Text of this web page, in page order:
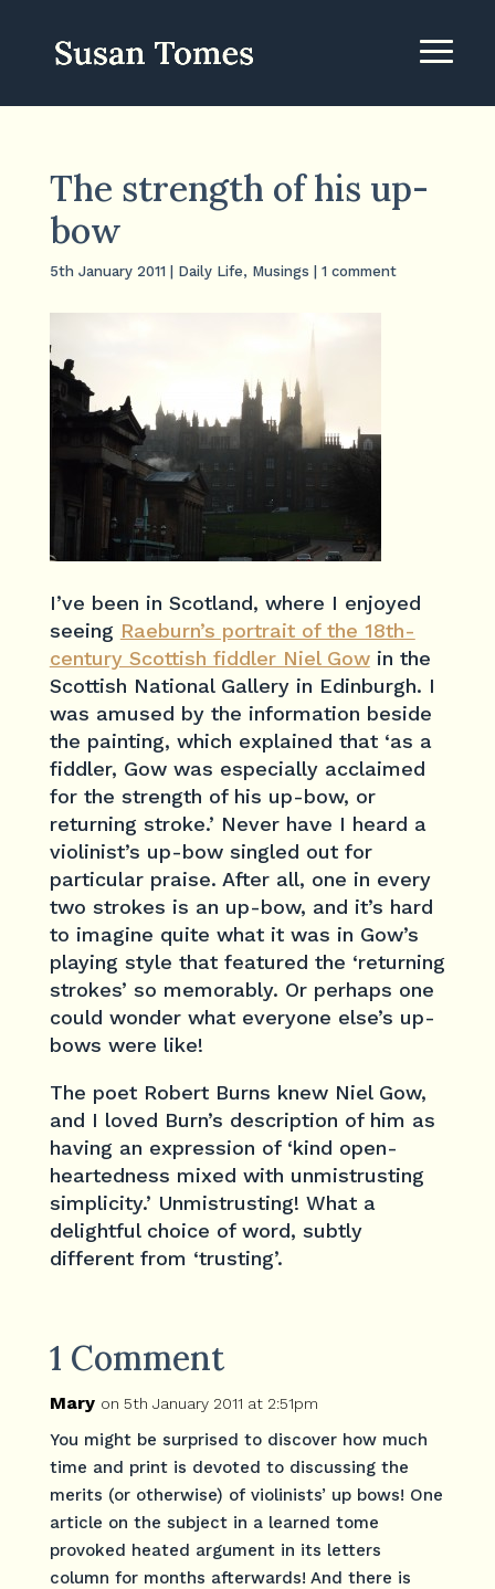
The strength of his up-
bow
5th January 2011 Daily Life, Musings 1 comment
I’ve been in Scotland, where I enjoyed
seeing Raeburn’s portrait of the 18th-
century Scottish fiddler Niel Gowin the
Scottish National Gallery in Edinburgh. I
was amused by the information beside
the painting, which explained that ‘as a
fiddler, Gow was especially acclaimed
for the strength of his up-bow, or
returning stroke.’ Never have I heard a
violinist’s up-bow singled out for
particular praise. After all, one in every
two strokes is an up-bow, and it’s hard
to imagine quite what it was in Gow’s
playing style that featured the ‘returning
strokes’ so memorably. Or perhaps one
could wonder what everyone else’s up-
bows were like!
The poet Robert Burns knew Niel Gow,
and I loved Burn’s description of him as
having an expression of ‘kind open-
heartedness mixed with unmistrusting
simplicity.’ Unmistrusting! What a
delightful choice of word, subtly
different from ‘trusting’.
1 Comment
Mary on 5th January 2011 at 2:51pm
You might be surprised to discover how much
time and print is devoted to discussing the
merits (or otherwise) of violinists’ up bows! One
article on the subject in a learned tome
provoked heated argument in its letters
column for months afterwards! And there is